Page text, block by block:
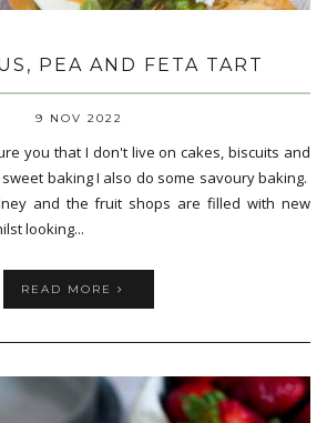
PEA AND FETA TART
9 NOV 2022
you that I don't live on cakes, biscuits and
baking I also do some savoury baking.
and the fruit shops are filled with new
looking...
READ MORE